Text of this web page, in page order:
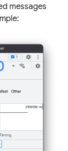
messages